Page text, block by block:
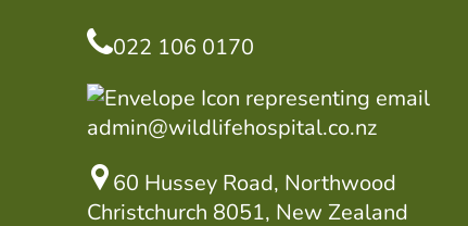
022 106 0170
admin@wildlifehospital.co.nz
60 Hussey Road, Northwood
Christchurch 8051, New Zealand